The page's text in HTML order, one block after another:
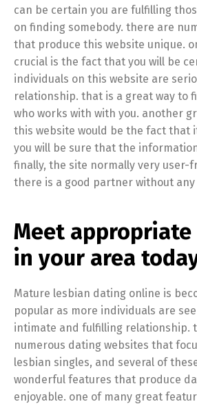
can be certain you are fulfilling
on finding somebody. there are
that produce this website unique.
crucial is the fact that you will be
individuals on this website are
relationship. that is a great way to
who works with with you. another
this website would be the fact that
you will be sure that the
finally, the site normally very user-
there is a good partner without any
Meet appropriate
in your area
Mature lesbian dating online is
popular as more individuals are
intimate and fulfilling relationship.
numerous dating websites that
lesbian singles, and several of
wonderful features that produce
enjoyable. one of many great